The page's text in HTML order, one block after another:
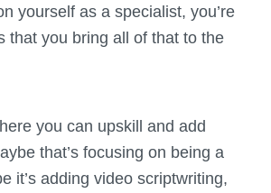
yourself as a specialist, you’re
that you bring all of that to the
you can upskill and add
that’s focusing on being a
it’s adding video scriptwriting,